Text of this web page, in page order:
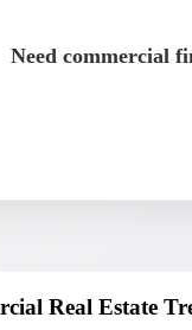
Need commercial
Real Estate